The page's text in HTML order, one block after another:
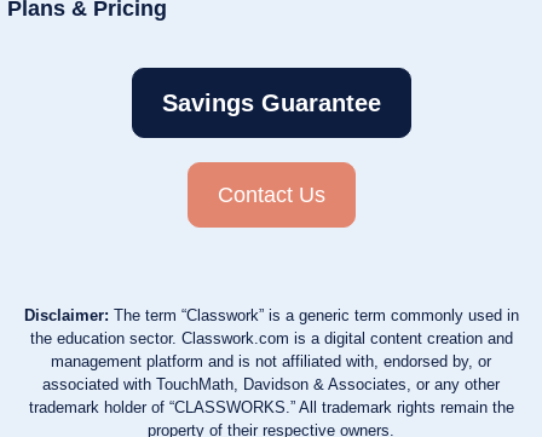
Plans & Pricing
Savings Guarantee
Contact Us
Disclaimer: The term “Classwork” is a generic term commonly used in
the education sector. Classwork.com is a digital content creation and
management platform and is not affiliated with, endorsed by, or
associated with TouchMath, Davidson & Associates, or any other
trademark holder of “CLASSWORKS.” All trademark rights remain the
property of their respective owners.